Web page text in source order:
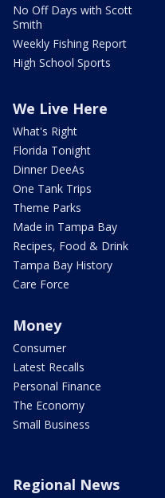
No Off Days with Scott
Smith
Weekly Fishing Report
High School Sports
We Live Here
What's Right
Florida Tonight
Dinner DeeAs
One Tank Trips
Theme Parks
Made in Tampa Bay
Recipes, Food & Drink
Tampa Bay History
Care Force
Money
Consumer
Latest Recalls
Personal Finance
The Economy
Small Business
Regional News